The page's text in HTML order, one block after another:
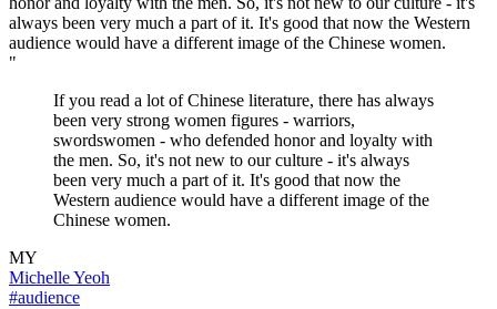
"
If you read a lot of Chinese literature, there has always
been very strong women figures - warriors,
swordswomen - who defended honor and loyalty with
the men. So, it's not new to our culture - it's always
been very much a part of it. It's good that now the
Western audience would have a different image of the
Chinese women.
MY
Michelle Yeoh
#audience